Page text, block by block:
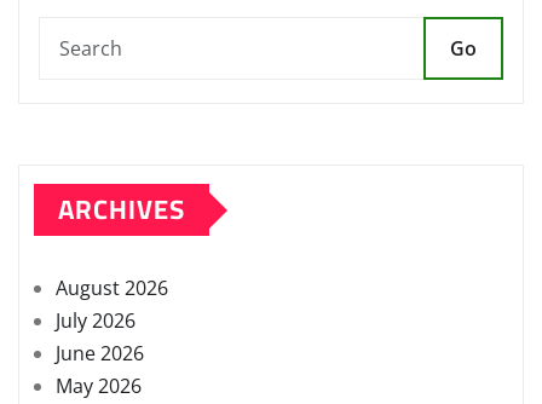
Go
ARCHIVES
August 2026
July 2026
June 2026
May 2026